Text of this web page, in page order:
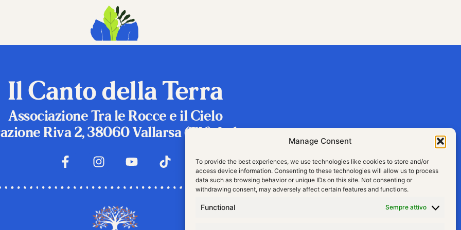
Manage Consent
To provide the best experiences, we use technologies like cookies to store and/or
access device information. Consenting to these technologies will allow us to process
data such as browsing behavior or unique IDs on this site. Not consenting or
withdrawing consent, may adversely affect certain features and functions.
Functional Sempre attivo
Il Canto della Terra
Associazione Tra le Rocce e il Cielo
Riva 2, 38060 Vallarsa (TN), Italy